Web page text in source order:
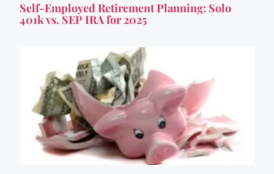
Self-Employed Retirement Planning: Solo
401k vs. SEP IRA for 2025